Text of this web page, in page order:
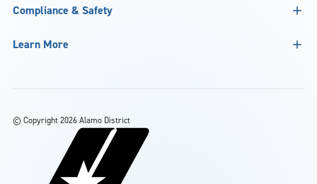
Compliance & Safety
Learn More
© Copyright 2026 Alamo District